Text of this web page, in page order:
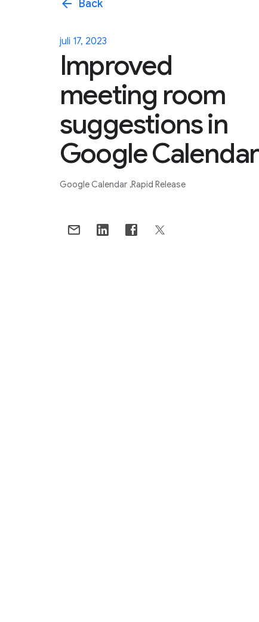
arrow_back Back
juli 17, 2023
Improved
meeting room
suggestions in
Google Calendar
Google Calendar Rapid Release